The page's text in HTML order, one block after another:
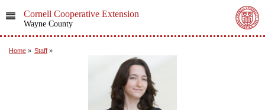
Cornell Cooperative Extension
Wayne County
Home » Staff »